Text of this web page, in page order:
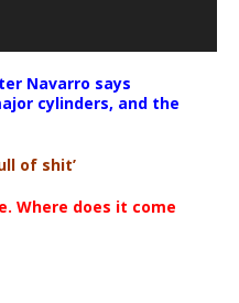
Navarro says
cylinders, and the
of shit’
Where does it come